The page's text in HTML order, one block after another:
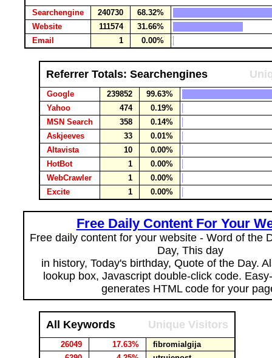
Searchengine 240730
68.32%
Website
111574
31.66%
Email
1 0.00%
Referrer Totals: Searchengines
Google 239852
99.63%
Yahoo
474
0.19%
MSN Search
358
0.14%
Askjeeves
33
0.01%
Altavista
10
0.00%
HotBot
1
0.00%
WebCrawler
1
0.00%
Excite
1 0.00%
Free Daily Content For Your
Free daily content for your website - Word of the
Day, This day
in history, Today's birthday, Quote of the Day.
lookup box, Javascript double-click code.
generates HTML code for your
All Keywords Unique Visitors
26049 17.63%
fibromialgija